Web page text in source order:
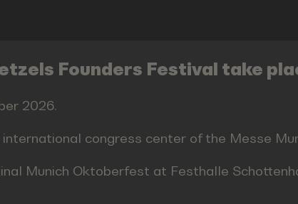
Founders Festival take
2026.
congress center of the Messe
Munich Oktoberfest at Festhalle